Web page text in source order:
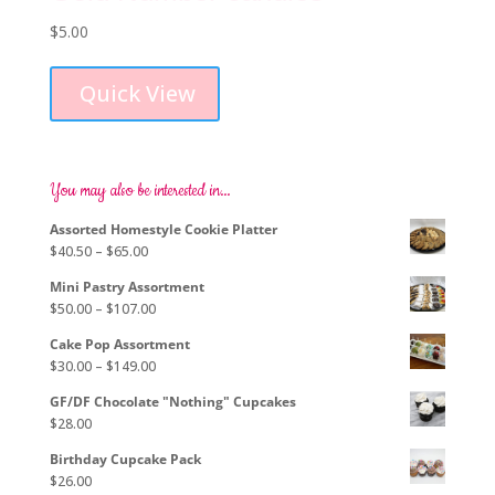
$5.00
Quick View
be
You may also be interested in…
Assorted Homestyle Cookie Platter
$40.50 – $65.00Price
$40.50
through
$65.00
Mini Pastry Assortment
$50.00 – $107.00Price
$50.00
through
$107.00
Cake Pop Assortment
$30.00 – $149.00Price
$30.00
$149.00
GF/DF Chocolate "Nothing" Cupcakes
$28.00
Birthday Cupcake Pack
$26.00